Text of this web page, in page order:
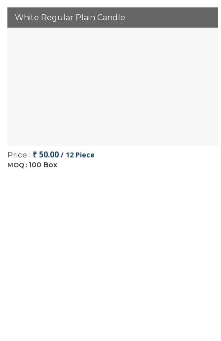
White Regular Plain Candle
Price : ₹ 50.00 / 12 Piece
MOQ : 100 Box